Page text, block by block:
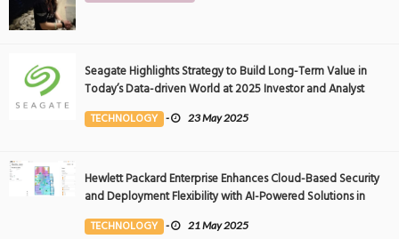
Seagate Highlights Strategy to Build Long-Term Value in
Today’s Data-driven World at 2025 Investor and Analyst
Event
TECHNOLOGY - 23 May 2025
Hewlett Packard Enterprise Enhances Cloud-Based Security
and Deployment Flexibility with AI-Powered Solutions in
the Middle East
TECHNOLOGY - 21 May 2025